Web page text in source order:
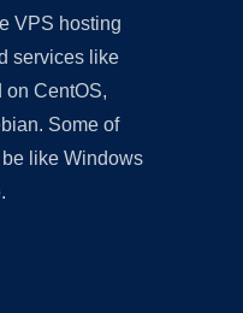
VPS hosting
services like
on CentOS,
Some of
like Windows